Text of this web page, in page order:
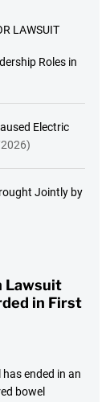
LAWSUIT
Roles in
Electric
Jointly by
Lawsuit
in First
ended in an
bowel